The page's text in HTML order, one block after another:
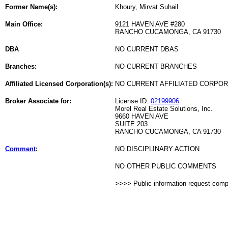
Former Name(s): Khoury, Mirvat Suhail
Main Office:
9121 HAVEN AVE #280
RANCHO CUCAMONGA, CA 91730
DBA NO CURRENT DBAS
Branches: NO CURRENT BRANCHES
Affiliated Licensed Corporation(s): NO CURRENT AFFILIATED
Broker Associate for: License ID: 02199906
Morel Real Estate Solutions, Inc.
9660 HAVEN AVE
SUITE 203
RANCHO CUCAMONGA, CA 91730
Comment: NO DISCIPLINARY ACTION
NO OTHER PUBLIC COMMENTS
>>>> Public information request